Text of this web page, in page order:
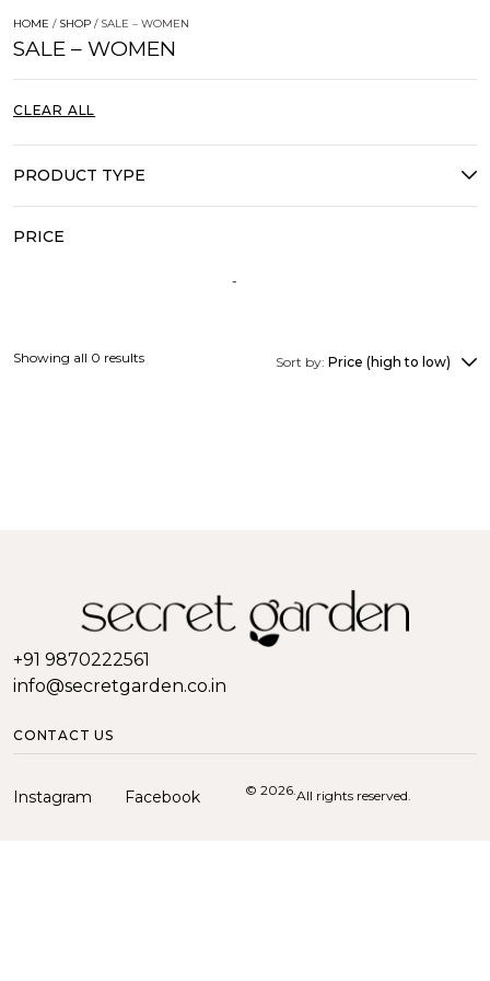
HOME / SHOP / SALE – WOMEN
SALE – WOMEN
CLEAR ALL
PRODUCT TYPE
PRICE
Sort by: Price (high to low)
Showing all 0 results
+91 9870222561
info@secretgarden.co.in
CONTACT US
© 2026. All rights reserved.
Instagram Facebook